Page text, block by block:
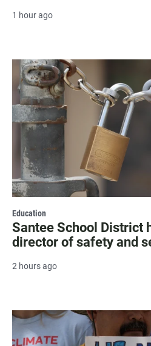
1 hour ago
Education
Santee School District
director of safety and
2 hours ago